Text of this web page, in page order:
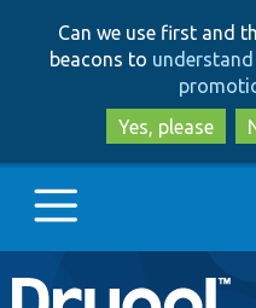
Can we use first and
beacons to
Yes, please
Main
Go to Drupal.org